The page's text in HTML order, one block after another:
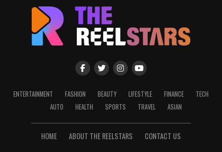
ENTERTAINMENT FASHION BEAUTY LIFESTYLE FINANCE
TECH
AUTO
HEALTH SPORTS TRAVEL ASIAN
HOME ABOUT THE REELSTARS CONTACT US